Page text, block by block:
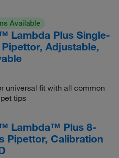
Available
Lambda Plus Single-
Adjustable,
universal fit with all common
tips
Lambda™ Plus 8-
Pipettor, Calibration